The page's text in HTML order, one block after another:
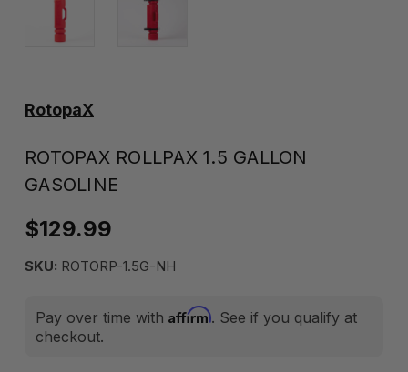
RotopaX
ROTOPAX ROLLPAX 1.5 GALLON
GASOLINE
$129.99
SKU: ROTORP-1.5G-NH
Pay over time with Affirm. See if you qualify at
checkout.